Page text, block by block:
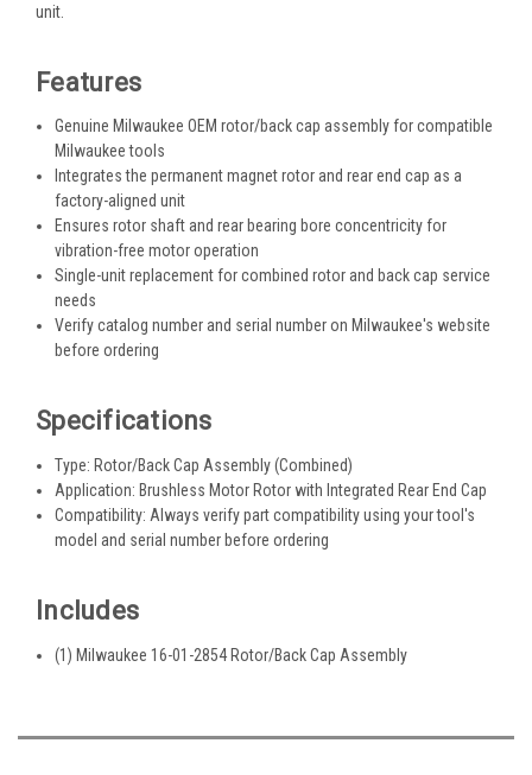
unit.
Features
Genuine Milwaukee OEM rotor/back cap assembly for compatible
Milwaukee tools
Integrates the permanent magnet rotor and rear end cap as a
factory-aligned unit
Ensures rotor shaft and rear bearing bore concentricity for
vibration-free motor operation
Single-unit replacement for combined rotor and back cap service
needs
Verify catalog number and serial number on Milwaukee's website
before ordering
Specifications
Type: Rotor/Back Cap Assembly (Combined)
Application: Brushless Motor Rotor with Integrated Rear End Cap
Compatibility: Always verify part compatibility using your tool's
model and serial number before ordering
Includes
(1) Milwaukee 16-01-2854 Rotor/Back Cap Assembly